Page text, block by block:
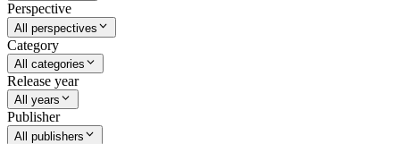
Perspective
All perspectives
Category
All categories
Release year
All years
Publisher
All publishers